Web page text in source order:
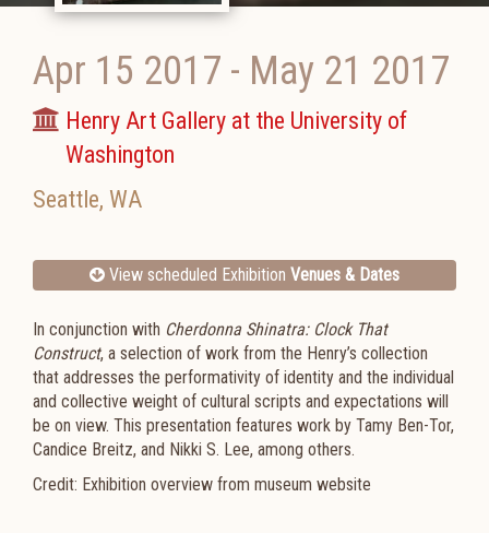
Apr 15 2017 - May 21 2017
Henry Art Gallery at the University of
Washington
Seattle, WA
View scheduled Exhibition Venues & Dates
In conjunction with Cherdonna Shinatra: Clock That
Construct, a selection of work from the Henry’s collection
that addresses the performativity of identity and the individual
and collective weight of cultural scripts and expectations will
be on view. This presentation features work by Tamy Ben-Tor,
Candice Breitz, and Nikki S. Lee, among others.
Credit: Exhibition overview from museum website